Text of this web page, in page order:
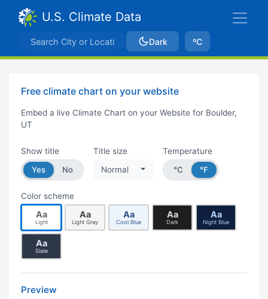
U.S. Climate Data
Dark ºC
Free climate chart on your website
Embed a live Climate Chart on your Website for Boulder,
UT
Show title
Yes
No
Title size
Normal
Temperature
°C
°F
Color scheme
Aa
Light
Aa
Light Gray
Aa
Cool Blue
Aa
Dark
Aa
Night Blue
Aa
Slate
Preview